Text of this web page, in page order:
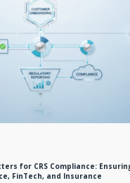
for CRS Compliance:
FinTech, and Insurance